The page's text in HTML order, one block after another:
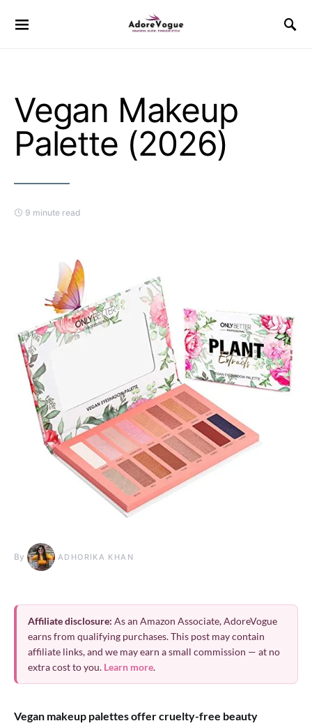
Vegan Makeup
Palette (2026)
9 minute read
By ADHORIKA KHAN
Affiliate disclosure: As an Amazon Associate, AdoreVogue
earns from qualifying purchases. This post may contain
affiliate links, and we may earn a small commission — at no
extra cost to you. Learn more.
Vegan makeup palettes offer cruelty-free beauty